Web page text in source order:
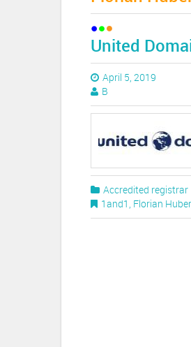
United
April 5, 2019
B
Accredited registrar
1and1 , Florian Huber